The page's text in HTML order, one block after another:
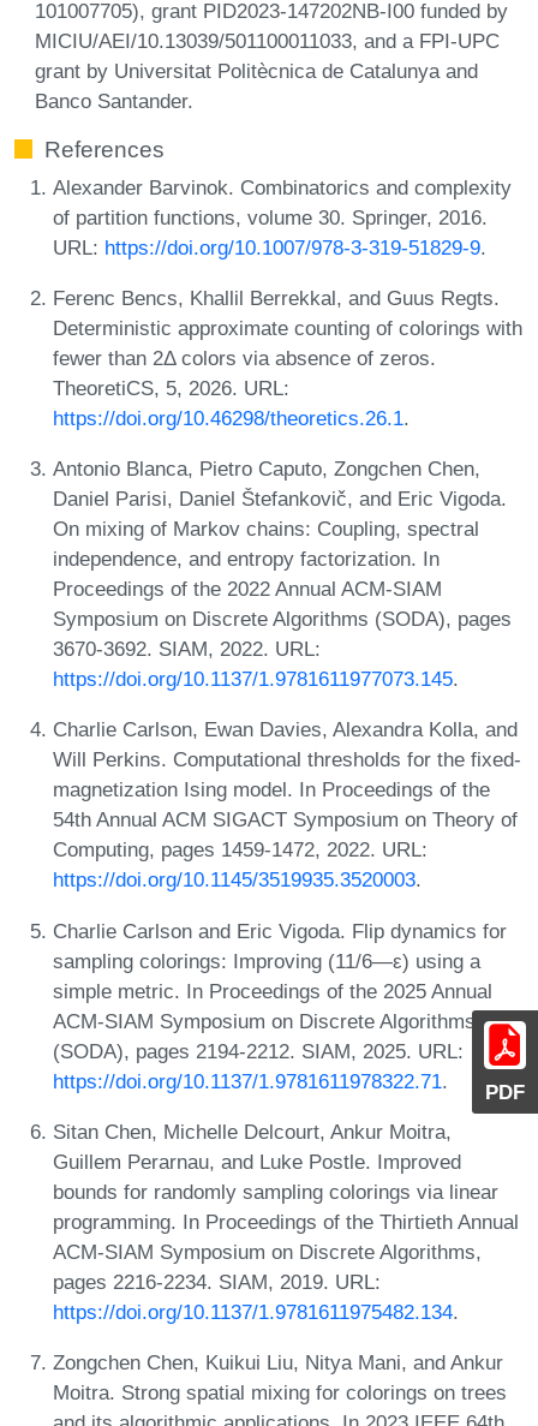
PDF
101007705), grant PID2023-147202NB-I00 funded by
MICIU/AEI/10.13039/501100011033, and a FPI-UPC
grant by Universitat Politècnica de Catalunya and
Banco Santander.
References
Alexander Barvinok. Combinatorics and complexity
of partition functions, volume 30. Springer, 2016.
URL: https://doi.org/10.1007/978-3-319-51829-9.
Ferenc Bencs, Khallil Berrekkal, and Guus Regts.
Deterministic approximate counting of colorings with
fewer than 2Δ colors via absence of zeros.
TheoretiCS, 5, 2026. URL:
https://doi.org/10.46298/theoretics.26.1.
Antonio Blanca, Pietro Caputo, Zongchen Chen,
Daniel Parisi, Daniel Štefankovič, and Eric Vigoda.
On mixing of Markov chains: Coupling, spectral
independence, and entropy factorization. In
Proceedings of the 2022 Annual ACM-SIAM
Symposium on Discrete Algorithms (SODA), pages
3670-3692. SIAM, 2022. URL:
https://doi.org/10.1137/1.9781611977073.145.
Charlie Carlson, Ewan Davies, Alexandra Kolla, and
Will Perkins. Computational thresholds for the fixed-
magnetization Ising model. In Proceedings of the
54th Annual ACM SIGACT Symposium on Theory of
Computing, pages 1459-1472, 2022. URL:
https://doi.org/10.1145/3519935.3520003.
Charlie Carlson and Eric Vigoda. Flip dynamics for
sampling colorings: Improving (11/6—ε) using a
simple metric. In Proceedings of the 2025 Annual
ACM-SIAM Symposium on Discrete Algorithms
(SODA), pages 2194-2212. SIAM, 2025. URL:
https://doi.org/10.1137/1.9781611978322.71.
Sitan Chen, Michelle Delcourt, Ankur Moitra,
Guillem Perarnau, and Luke Postle. Improved
bounds for randomly sampling colorings via linear
programming. In Proceedings of the Thirtieth Annual
ACM-SIAM Symposium on Discrete Algorithms,
pages 2216-2234. SIAM, 2019. URL:
https://doi.org/10.1137/1.9781611975482.134.
Zongchen Chen, Kuikui Liu, Nitya Mani, and Ankur
Moitra. Strong spatial mixing for colorings on trees